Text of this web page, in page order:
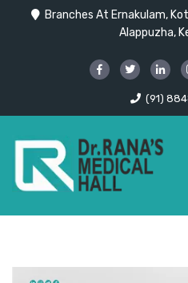
Branches At Ernakulam,
Alappuzha,
(91)